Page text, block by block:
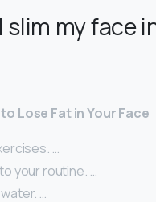
slim my face
Lose Fat in Your Face
…
your routine. …
…